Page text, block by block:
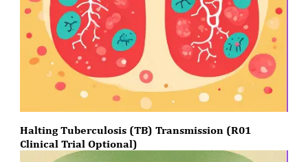
Halting Tuberculosis (TB) Transmission (R01
Clinical Trial Optional)